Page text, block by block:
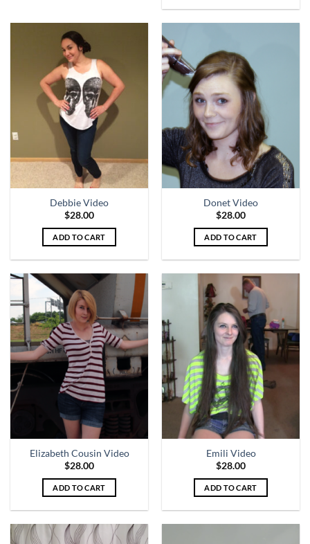
Debbie Video
$28.00
ADD TO CART
Donet Video
$28.00
ADD TO CART
Elizabeth Cousin Video
$28.00
ADD TO CART
Emili Video
$28.00
ADD TO CART